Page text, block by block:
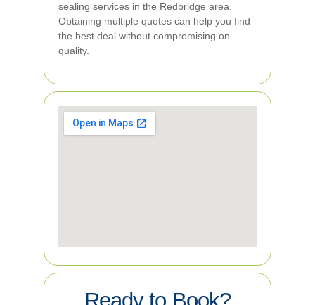
sealing services in the Redbridge area.
Obtaining multiple quotes can help you find
the best deal without compromising on
quality.